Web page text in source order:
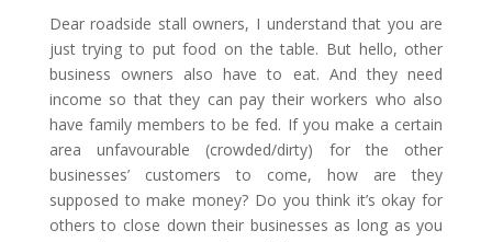
Dear roadside stall owners, I understand that you are
just trying to put food on the table. But hello, other
business owners also have to eat. And they need
income so that they can pay their workers who also
have family members to be fed. If you make a certain
area unfavourable (crowded/dirty) for the other
businesses’ customers to come, how are they
supposed to make money? Do you think it’s okay for
others to close down their businesses as long as you